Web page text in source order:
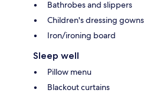
Bathrobes and slippers
Children's dressing gowns
Iron/ironing board
Sleep well
Pillow menu
Blackout curtains